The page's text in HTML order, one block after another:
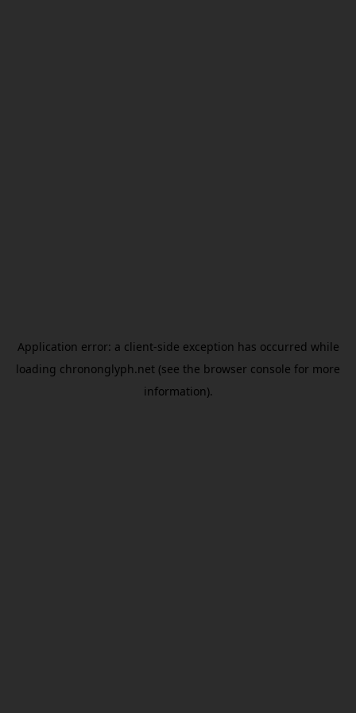
Application error: a client-side exception has occurred while
loading chrononglyph.net (see the browser console for more
information).